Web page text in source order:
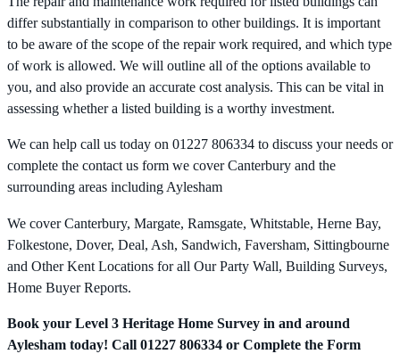
differ substantially in comparison to other buildings. It is important
to be aware of the scope of the repair work required, and which type
of work is allowed. We will outline all of the options available to
you, and also provide an accurate cost analysis. This can be vital in
assessing whether a listed building is a worthy investment.
We can help call us today on 01227 806334 to discuss your needs or
complete the contact us form we cover Canterbury and the
surrounding areas including Aylesham
We cover Canterbury, Margate, Ramsgate, Whitstable, Herne Bay,
Folkestone, Dover, Deal, Ash, Sandwich, Faversham, Sittingbourne
and Other Kent Locations for all Our Party Wall, Building Surveys,
Home Buyer Reports.
Book your Level 3 Heritage Home Survey in and around
Aylesham today! Call 01227 806334 or Complete the Form